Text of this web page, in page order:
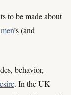
to be made about
men’s (and
behavior,
. In the UK